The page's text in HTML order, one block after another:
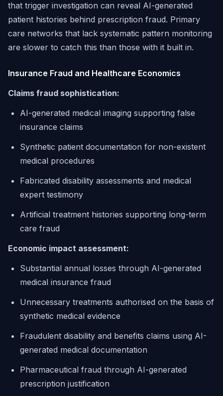
that trigger investigation can reveal AI-generated
patient histories behind prescription fraud. Primary
care networks that lack systematic pattern monitoring
are slower to catch this than those with it built in.
Insurance Fraud and Healthcare Economics
Claims fraud sophistication:
AI-generated medical imaging supporting false
insurance claims
Synthetic patient documentation for non-existent
medical procedures
Fabricated disability assessments and medical
expert testimony
Artificial treatment histories supporting long-term
care fraud
Economic impact assessment:
Substantial annual losses through AI-generated
medical insurance fraud
Unnecessary treatments authorised on the basis of
synthetic medical evidence
Fraudulent disability and benefits claims using AI-
generated medical documentation
Pharmaceutical fraud through AI-generated
prescription justification